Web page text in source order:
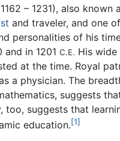
– 1231), also known
and traveler, and one
personalities of his
in 1201 C.E. His
at the time. Royal
a physician. The
suggests
suggests that
education.[1]